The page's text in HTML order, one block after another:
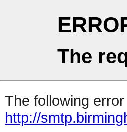
The
The following
http://